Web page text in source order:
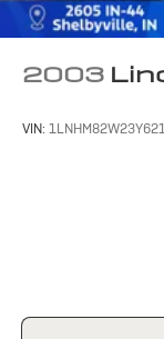
2003
VIN: